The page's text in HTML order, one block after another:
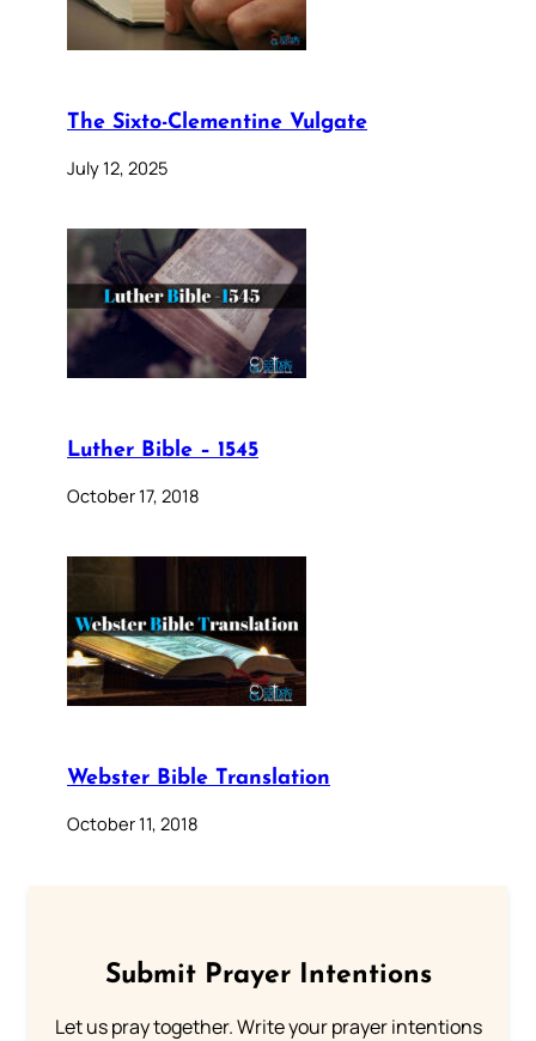
The Sixto-Clementine Vulgate
July 12, 2025
Luther Bible – 1545
October 17, 2018
Webster Bible Translation
October 11, 2018
Submit Prayer Intentions
Let us pray together. Write your prayer intentions